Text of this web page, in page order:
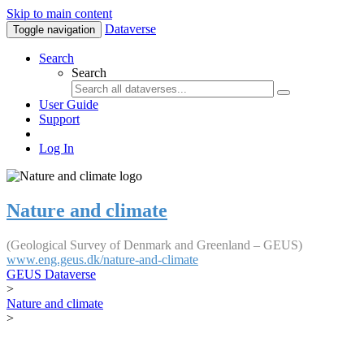
Skip to main content
Toggle navigation Dataverse
Search
Search
User Guide
Support
Log In
Nature and climate
(Geological Survey of Denmark and Greenland – GEUS)
www.eng.geus.dk/nature-and-climate
GEUS Dataverse
>
Nature and climate
>